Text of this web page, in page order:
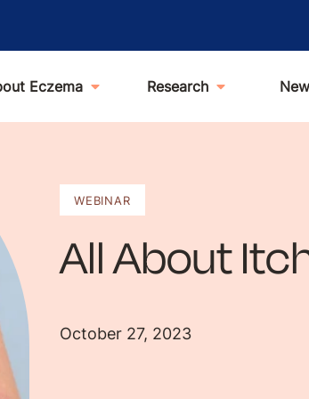
Eczema Research
WEBINAR
All About
October 27, 2023